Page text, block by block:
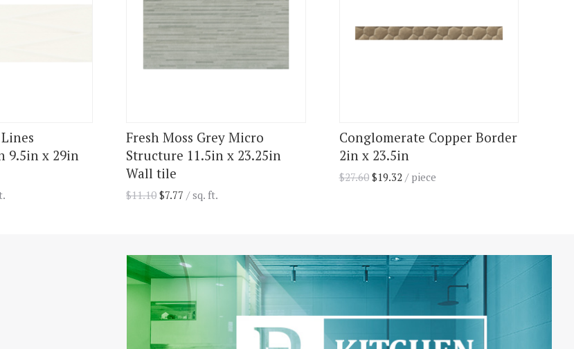
9.5in x 29in
Fresh Moss Grey Micro
Structure 11.5in x 23.25in
Wall tile
$11.10 $7.77 / sq. ft.
Conglomerate Copper Border
2in x 23.5in
$27.60 $19.32/ piece